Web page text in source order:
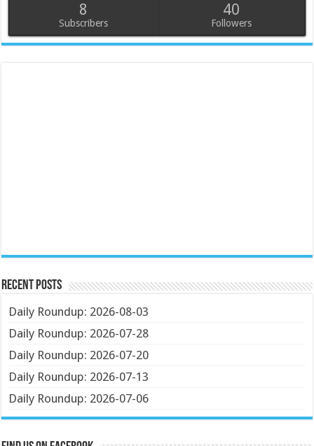
8
Subscribers
40
Followers
Recent Posts
Daily Roundup: 2026-08-03
Daily Roundup: 2026-07-28
Daily Roundup: 2026-07-20
Daily Roundup: 2026-07-13
Daily Roundup: 2026-07-06